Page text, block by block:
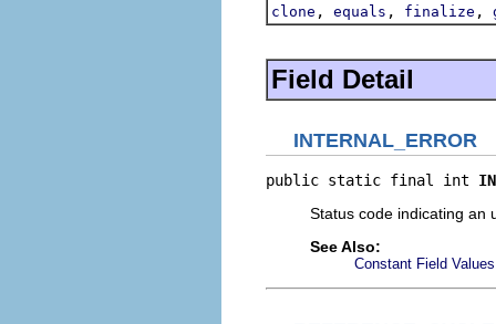
clone , equals , finalize ,
Field Detail
INTERNAL_ERROR
public static final int
Status code indicating an
See Also:
Constant Field Values